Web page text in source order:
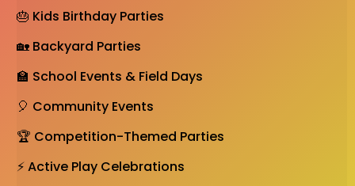
🎂 Kids Birthday Parties
🏡 Backyard Parties
🏫 School Events & Field Days
🎈 Community Events
🏆 Competition-Themed Parties
⚡ Active Play Celebrations